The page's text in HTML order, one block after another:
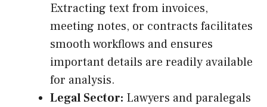
Extracting text from invoices,
meeting notes, or contracts facilitates
smooth workflows and ensures
important details are readily available
for analysis.
Legal Sector: Lawyers and paralegals